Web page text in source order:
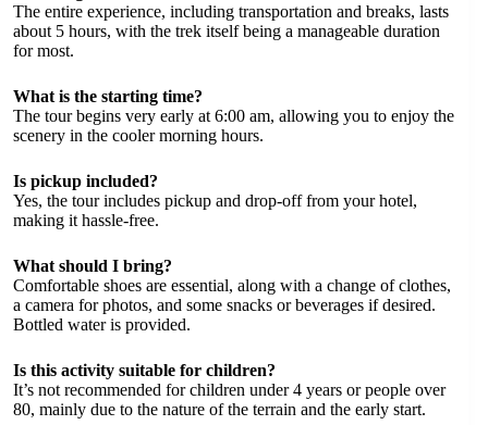
The entire experience, including transportation and breaks, lasts
about 5 hours, with the trek itself being a manageable duration
for most.
What is the starting time?
The tour begins very early at 6:00 am, allowing you to enjoy the
scenery in the cooler morning hours.
Is pickup included?
Yes, the tour includes pickup and drop-off from your hotel,
making it hassle-free.
What should I bring?
Comfortable shoes are essential, along with a change of clothes,
a camera for photos, and some snacks or beverages if desired.
Bottled water is provided.
Is this activity suitable for children?
It’s not recommended for children under 4 years or people over
80, mainly due to the nature of the terrain and the early start.